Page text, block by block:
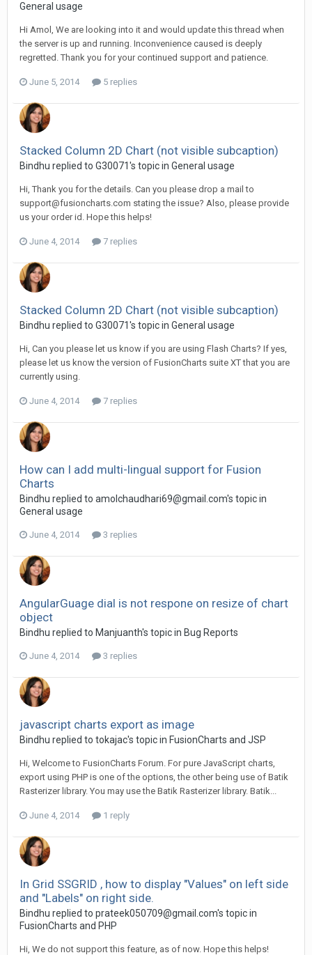
General usage
Hi Amol, We are looking into it and would update this thread when
the server is up and running. Inconvenience caused is deeply
regretted. Thank you for your continued support and patience.
June 5, 2014 5 replies
Stacked Column 2D Chart (not visible subcaption)
Bindhu replied to G30071's topic in General usage
Hi, Thank you for the details. Can you please drop a mail to
support@fusioncharts.com stating the issue? Also, please provide
us your order id. Hope this helps!
June 4, 2014 7 replies
Stacked Column 2D Chart (not visible subcaption)
Bindhu replied to G30071's topic in General usage
Hi, Can you please let us know if you are using Flash Charts? If yes,
please let us know the version of FusionCharts suite XT that you are
currently using.
June 4, 2014 7 replies
How can I add multi-lingual support for Fusion
Charts
Bindhu replied to amolchaudhari69@gmail.com's topic in
General usage
June 4, 2014 3 replies
AngularGuage dial is not respone on resize of chart
object
Bindhu replied to Manjuanth's topic in Bug Reports
June 4, 2014 3 replies
javascript charts export as image
Bindhu replied to tokajac's topic in FusionCharts and JSP
Hi, Welcome to FusionCharts Forum. For pure JavaScript charts,
export using PHP is one of the options, the other being use of Batik
Rasterizer library. You may use the Batik Rasterizer library. Batik...
June 4, 2014 1 reply
In Grid SSGRID , how to display "Values" on left side
and "Labels" on right side.
Bindhu replied to prateek050709@gmail.com's topic in
FusionCharts and PHP
Hi, We do not support this feature, as of now. Hope this helps!